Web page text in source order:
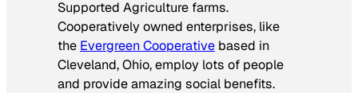
Supported Agriculture farms.
Cooperatively owned enterprises, like
the Evergreen Cooperative based in
Cleveland, Ohio, employ lots of people
and provide amazing social benefits.